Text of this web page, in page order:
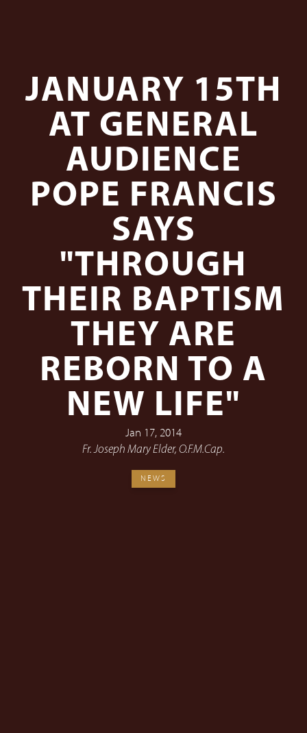
JANUARY 15TH
AT GENERAL
AUDIENCE
POPE FRANCIS
SAYS
"THROUGH
THEIR BAPTISM
THEY ARE
REBORN TO A
NEW LIFE"
Jan 17, 2014
Fr. Joseph Mary Elder, O.F.M.Cap.
NEWS